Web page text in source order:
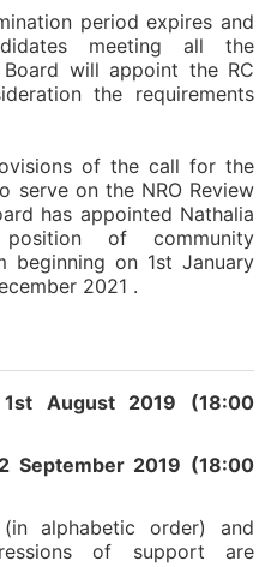
period expires and
meeting all the
Board will appoint the RC
the requirements
of the call for the
serve on the NRO Review
has appointed Nathalia
of community
beginning on 1st January
2021 .
1st August 2019 (18:00
2 September 2019 (18:00
alphabetic order) and
of support are